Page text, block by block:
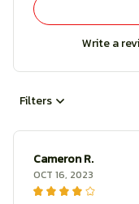
Write a
Filters
Cameron R.
OCT 16, 2023